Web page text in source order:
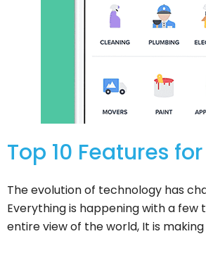
Top 10 Features
The evolution of technology has
Everything is happening with a
entire view of the world, It is